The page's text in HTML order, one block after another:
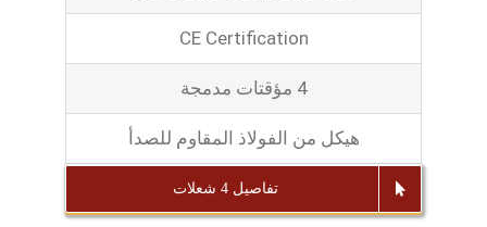
CE Certification
4 مؤقتات مدمجة
هيكل من الفولاذ المقاوم للصدأ
تفاصيل 4 شعلات